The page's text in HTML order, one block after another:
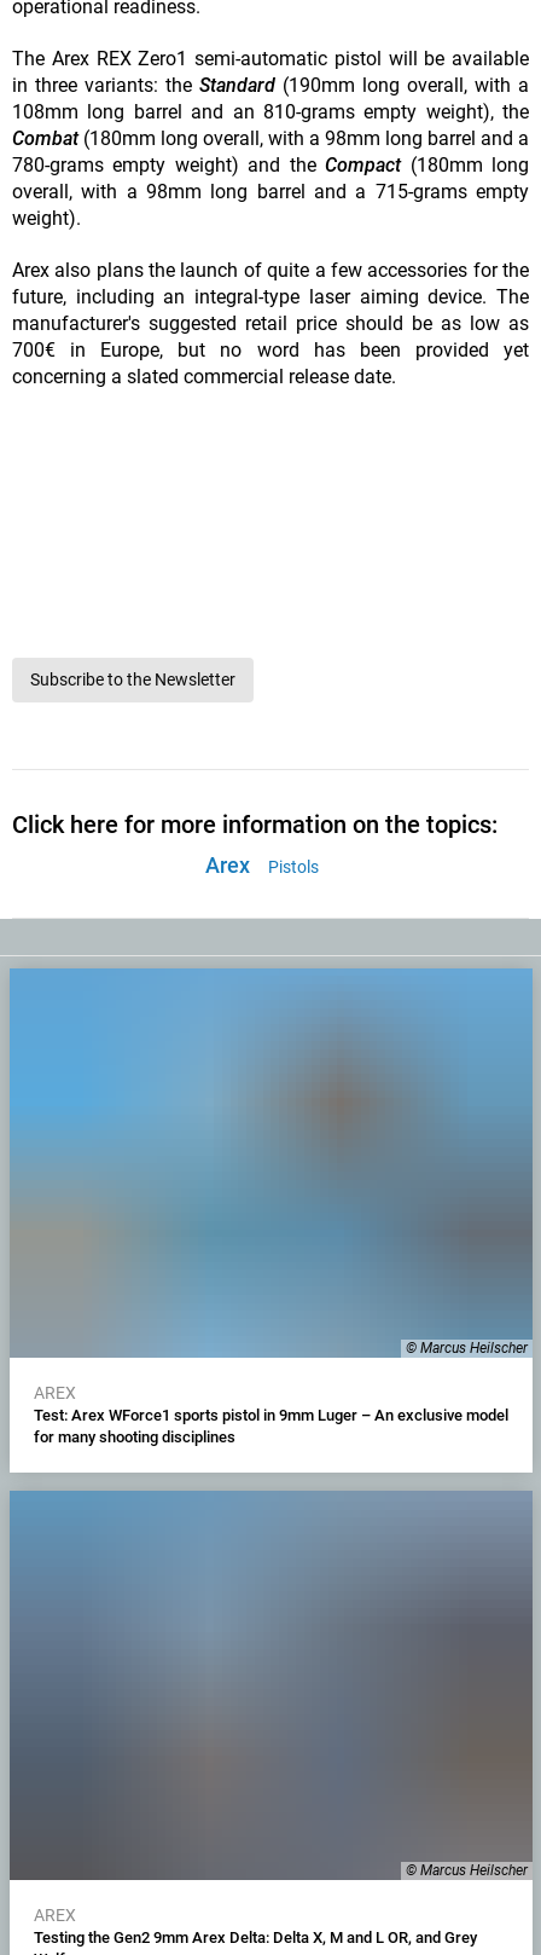
operational readiness.
The Arex REX Zero1 semi-automatic pistol will be available
in three variants: the Standard (190mm long overall, with a
108mm long barrel and an 810-grams empty weight), the
Combat(180mm long overall, with a 98mm long barrel and a
780-grams empty weight) and the Compact(180mm long
overall, with a 98mm long barrel and a 715-grams empty
weight).
Arex also plans the launch of quite a few accessories for the
future, including an integral-type laser aiming device. The
manufacturer's suggested retail price should be as low as
700€ in Europe, but no word has been provided yet
concerning a slated commercial release date.
Subscribe to the Newsletter
Click here for more information on the topics:
Arex Pistols
© Marcus Heilscher
AREX
Test: Arex WForce1 sports pistol in 9mm Luger – An exclusive model
for many shooting disciplines
© Marcus Heilscher
AREX
Testing the Gen2 9mm Arex Delta: Delta X, M and L OR, and Grey